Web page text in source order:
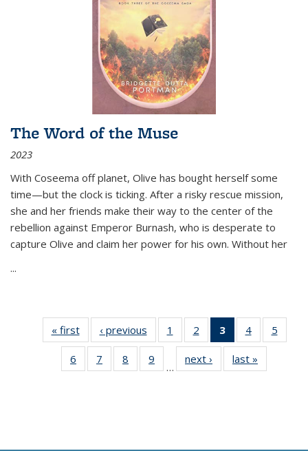
The Word of the Muse
2023
With Coseema off planet, Olive has bought herself some
time—but the clock is ticking. After a risky rescue mission,
she and her friends make their way to the center of the
rebellion against Emperor Burnash, who is desperate to
capture Olive and claim her power for his own. Without her
...
« first
Thumbnail
list:
Publications
‹ previous
Thumbnail
list:
Publications
1
of 11
Thumbnail
list:
Publications
2
of 11
Thumbnail
list:
Publications
3
of 11
Thumbnail
list:
Publications
4
of 11
Thumbnail
Publications
5
6
of 11
Thumbnail
7
of 11
Thumbnail
8
of 11
Thumbnail
9
of 11
Thumbnail
…
next ›
Thumbnail
list:
last »